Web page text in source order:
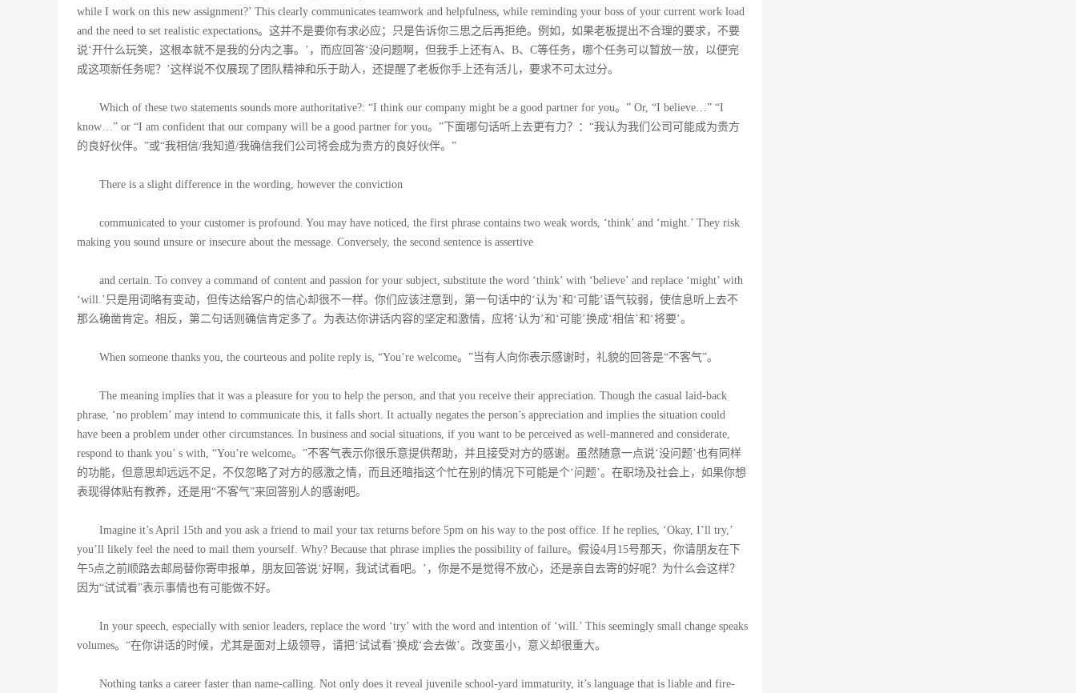
while I work on this new assignment?’ This clearly communicates teamwork and helpfulness, while reminding your boss of your current work load
and the need to set realistic expectations。这并不是要你有求必应；只是告诉你三思之后再拒绝。例如，如果老板提出不合理的要求，不要
说‘开什么玩笑，这根本就不是我的分内之事。’，而应回答‘没问题啊，但我手上还有A、B、C等任务，哪个任务可以暂放一放，以便完
成这项新任务呢？’这样说不仅展现了团队精神和乐于助人，还提醒了老板你手上还有活儿，要求不可太过分。
Which of these two statements sounds more authoritative?: “I think our company might be a good partner for you。” Or, “I believe…” “I
know…” or “I am confident that our company will be a good partner for you。”下面哪句话听上去更有力？：“我认为我们公司可能成为贵方
的良好伙伴。”或“我相信/我知道/我确信我们公司将会成为贵方的良好伙伴。”
There is a slight difference in the wording, however the conviction
communicated to your customer is profound. You may have noticed, the first phrase contains two weak words, ‘think’ and ‘might.’ They risk
making you sound unsure or insecure about the message. Conversely, the second sentence is assertive
and certain. To convey a command of content and passion for your subject, substitute the word ‘think’ with ‘believe’ and replace ‘might’ with
‘will.’只是用词略有变动，但传达给客户的信心却很不一样。你们应该注意到，第一句话中的‘认为’和‘可能’语气较弱，使信息听上去不
那么确凿肯定。相反，第二句话则确信肯定多了。为表达你讲话内容的坚定和激情，应将‘认为’和‘可能’换成‘相信’和‘将要’。
When someone thanks you, the courteous and polite reply is, “You’re welcome。”当有人向你表示感谢时，礼貌的回答是“不客气”。
The meaning implies that it was a pleasure for you to help the person, and that you receive their appreciation. Though the casual laid-back
phrase, ‘no problem’ may intend to communicate this, it falls short. It actually negates the person’s appreciation and implies the situation could
have been a problem under other circumstances. In business and social situations, if you want to be perceived as well-mannered and considerate,
respond to thank you’ s with, “You’re welcome。”不客气表示你很乐意提供帮助，并且接受对方的感谢。虽然随意一点说‘没问题’也有同样
的功能，但意思却远远不足，不仅忽略了对方的感激之情，而且还暗指这个忙在别的情况下可能是个‘问题’。在职场及社会上，如果你想
表现得体贴有教养，还是用“不客气”来回答别人的感谢吧。
Imagine it’s April 15th and you ask a friend to mail your tax returns before 5pm on his way to the post office. If he replies, ‘Okay, I’ll try,’
you’ll likely feel the need to mail them yourself. Why? Because that phrase implies the possibility of failure。假设4月15号那天，你请朋友在下
午5点之前顺路去邮局替你寄申报单，朋友回答说‘好啊，我试试看吧。’，你是不是觉得不放心，还是亲自去寄的好呢？为什么会这样？
因为“试试看”表示事情也有可能做不好。
In your speech, especially with senior leaders, replace the word ‘try’ with the word and intention of ‘will.’ This seemingly small change speaks
volumes。“在你讲话的时候，尤其是面对上级领导，请把‘试试看’换成‘会去做’。改变虽小，意义却很重大。
Nothing tanks a career faster than name-calling. Not only does it reveal juvenile school-yard immaturity, it’s language that is liable and fire-